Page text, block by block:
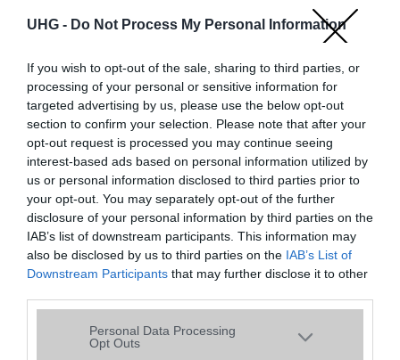
UHG - Do Not Process My Personal Information
If you wish to opt-out of the sale, sharing to third parties, or
processing of your personal or sensitive information for
targeted advertising by us, please use the below opt-out
section to confirm your selection. Please note that after your
opt-out request is processed you may continue seeing
interest-based ads based on personal information utilized by
us or personal information disclosed to third parties prior to
your opt-out. You may separately opt-out of the further
disclosure of your personal information by third parties on the
IAB’s list of downstream participants. This information may
also be disclosed by us to third parties on the IAB’s List of
Downstream Participants that may further disclose it to other
Please note that this website/app uses one or more Google
services and may gather and store information including but
Personal Data Processing
Opt Outs
Hibaüzenet
A keresett telefonra nincs hirdetés. Keressen tovább arészletes
keresőben!